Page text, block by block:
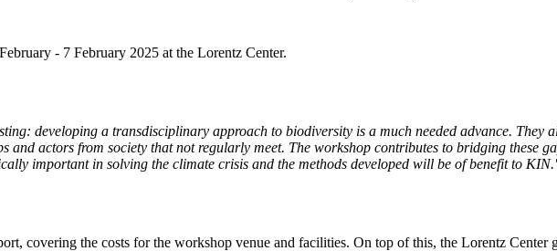
- 7 February 2025 at the Lorentz Center.
developing a transdisciplinary approach to biodiversity is a much needed advance. They
and actors from society that not regularly meet. The workshop contributes to bridging these
important in solving the climate crisis and the methods developed will be of benefit to
covering the costs for the workshop venue and facilities. On top of this, the Lorentz